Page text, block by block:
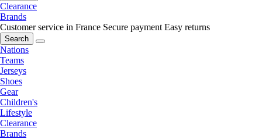
Clearance
Brands
Customer service in France Secure payment Easy returns
Search
Nations
Teams
Jerseys
Shoes
Gear
Children's
Lifestyle
Clearance
Brands